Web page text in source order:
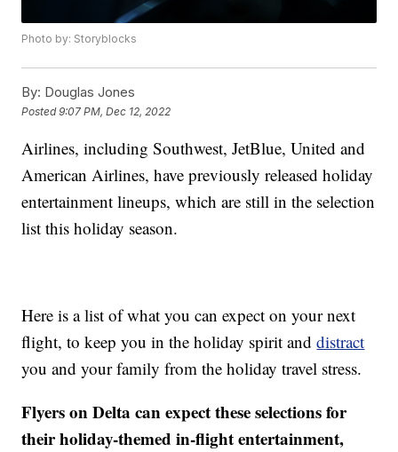
Photo by: Storyblocks
By: Douglas Jones
Posted9:07 PM, Dec 12, 2022
Airlines, including Southwest, JetBlue, United and
American Airlines, have previously released holiday
entertainment lineups, which are still in the selection
list this holiday season.
Here is a list of what you can expect on your next
flight, to keep you in the holiday spirit anddistract
you and your family from the holiday travel stress.
Flyers on Delta can expect these selections for
their holiday-themed in-flight entertainment,